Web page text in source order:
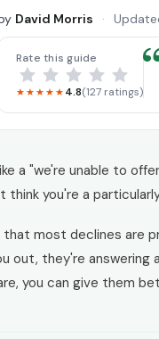
David Morris ·
Rate this guide
★★★★★ 4.8(127 ratings)
a "we're unable to
think you're a
that most declines are
out, they're answering
you can give them